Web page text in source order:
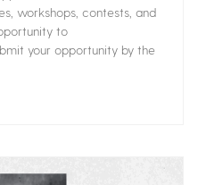
workshops, contests, and
to
your opportunity by the